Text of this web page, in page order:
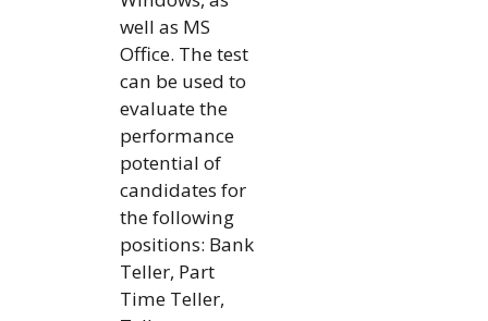
well as MS
Office. The test
can be used to
evaluate the
performance
potential of
candidates for
the following
positions: Bank
Teller, Part
Time Teller,